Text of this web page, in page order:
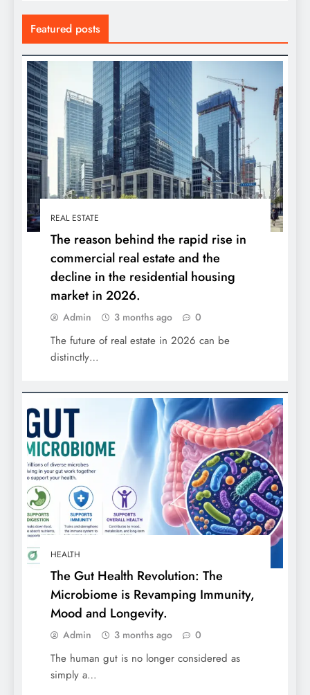
Featured posts
REAL ESTATE
The reason behind the rapid rise in
commercial real estate and the
decline in the residential housing
market in 2026.
Admin 3 months ago 0
The future of real estate in 2026 can be
distinctly…
HEALTH
The Gut Health Revolution: The
Microbiome is Revamping Immunity,
Mood and Longevity.
Admin 3 months ago 0
The human gut is no longer considered as
simply a…